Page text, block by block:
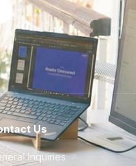
Us
Inquiries